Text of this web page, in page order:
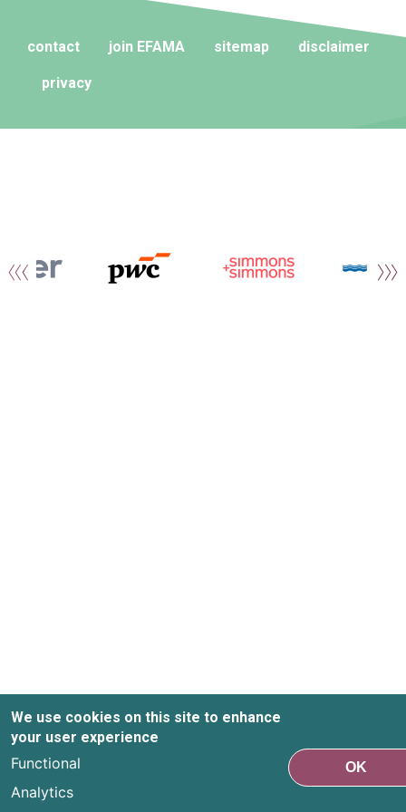
contact join EFAMA sitemap disclaimer
privacy
We use cookies on this site to enhance
your user experience
Functional
Analytics
OK